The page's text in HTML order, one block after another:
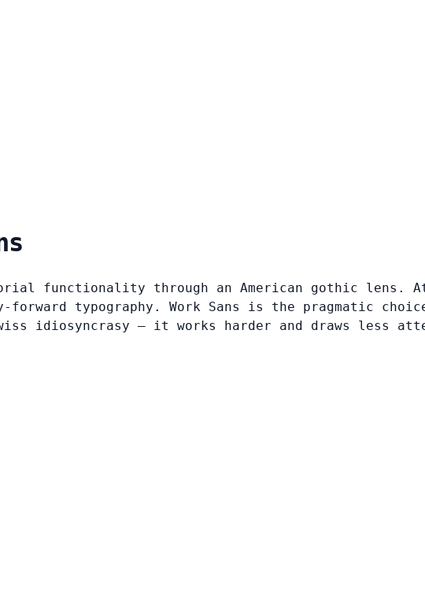
functionality through an American gothic lens.
typography. Work Sans is the pragmatic
idiosyncrasy — it works harder and draws less